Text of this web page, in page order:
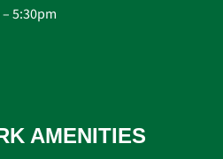
5:30pm
AMENITIES